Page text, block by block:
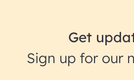
Get
Sign up for our